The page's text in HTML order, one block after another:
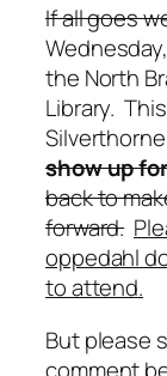
If all goes
the North
Library.
show up
back to
forward.
oppedahl
to attend.
But please